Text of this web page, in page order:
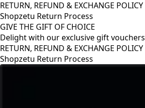
RETURN, REFUND & EXCHANGE POLICY
Shopzetu Return Process
GIVE THE GIFT OF CHOICE
Delight with our exclusive gift vouchers
GIVE THE GIFT OF CHOICE
Delight with our exclusive gift vouchers